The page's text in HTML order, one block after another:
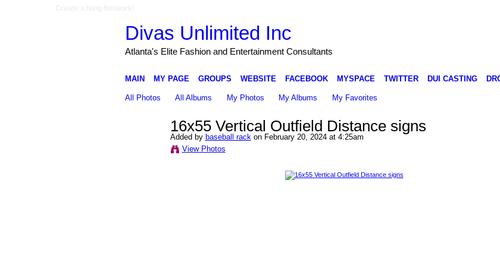
Divas Unlimited Inc
Atlanta's Elite Fashion and Entertainment Consultants
MAIN MY PAGE GROUPS WEBSITE FACEBOOK MYSPACE TWITTER DUI CASTING
All Photos All Albums My Photos My Albums My Favorites
16x55 Vertical Outfield Distance signs
Added by baseball rack on February 20, 2024 at 4:25am
View Photos